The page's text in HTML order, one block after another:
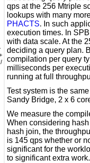
qps at the 256 Mtriple
lookups with many
PHACTS. In such
execution times. In
with data scale. At the
deciding a query plan.
compilation per query
milliseconds per
running at full
Test system is the
Sandy Bridge, 2 x 6
We measure the
When considering
hash join, the
is 145 qps whether or
significant for the
to significant extra work.